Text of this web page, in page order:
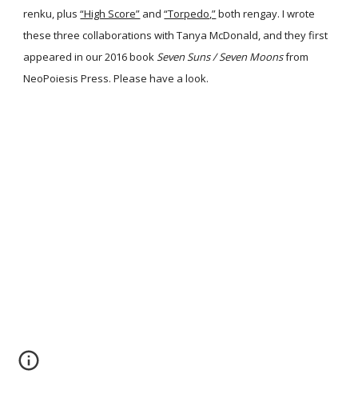
renku, plus “High Score” and “Torpedo,”both rengay. I wrote
these three collaborations with Tanya McDonald, and they first
appeared in our 2016 bookSeven Suns / Seven Moonsfrom
NeoPoiesis Press. Please have a look.